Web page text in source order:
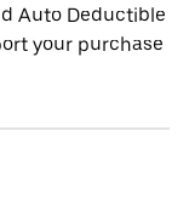
Auto Deductible
your purchase